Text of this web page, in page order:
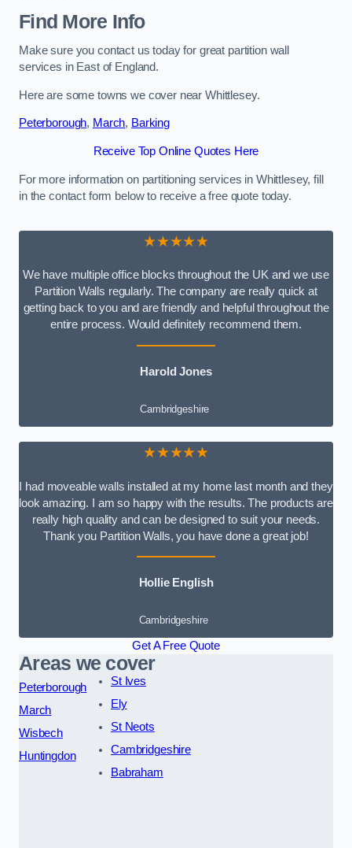
Find More Info
Make sure you contact us today for great partition wall
services in East of England.
Here are some towns we cover near Whittlesey.
Peterborough, March, Barking
Receive Top Online Quotes Here
For more information on partitioning services in Whittlesey, fill
in the contact form below to receive a free quote today.
★★★★★
We have multiple office blocks throughout the UK and we use
Partition Walls regularly. The company are really quick at
getting back to you and are friendly and helpful throughout the
entire process. Would definitely recommend them.
Harold Jones
Cambridgeshire
★★★★★
I had moveable walls installed at my home last month and they
look amazing. I am so happy with the results. The products are
really high quality and can be designed to suit your needs.
Thank you Partition Walls, you have done a great job!
Hollie English
Cambridgeshire
Get A Free Quote
Areas we cover
Peterborough
March
Wisbech
Huntingdon
St Ives
Ely
St Neots
Cambridgeshire
Babraham